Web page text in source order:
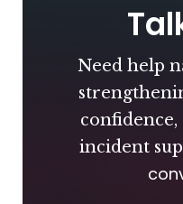
Need help
confidence,
incident